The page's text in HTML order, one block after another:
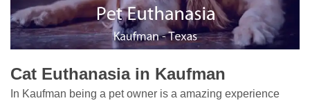
Cat Euthanasia in Kaufman
In Kaufman being a pet owner is a amazing experience